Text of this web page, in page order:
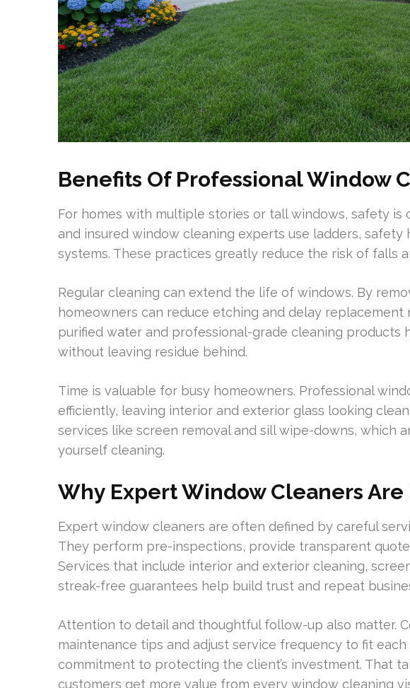
Benefits Of Professional Window
For homes with multiple stories or tall windows, safety is
and insured window cleaning experts use ladders, safety
systems. These practices greatly reduce the risk of falls
Regular cleaning can extend the life of windows. By
homeowners can reduce etching and delay replacement
purified water and professional-grade cleaning products
without leaving residue behind.
Time is valuable for busy homeowners. Professional
efficiently, leaving interior and exterior glass looking
services like screen removal and sill wipe-downs, which
yourself cleaning.
Why Expert Window Cleaners
Expert window cleaners are often defined by careful
They perform pre-inspections, provide transparent
Services that include interior and exterior cleaning,
streak-free guarantees help build trust and repeat
Attention to detail and thoughtful follow-up also matter.
maintenance tips and adjust service frequency to fit
commitment to protecting the client’s investment. That
customers get more value from every window cleaning